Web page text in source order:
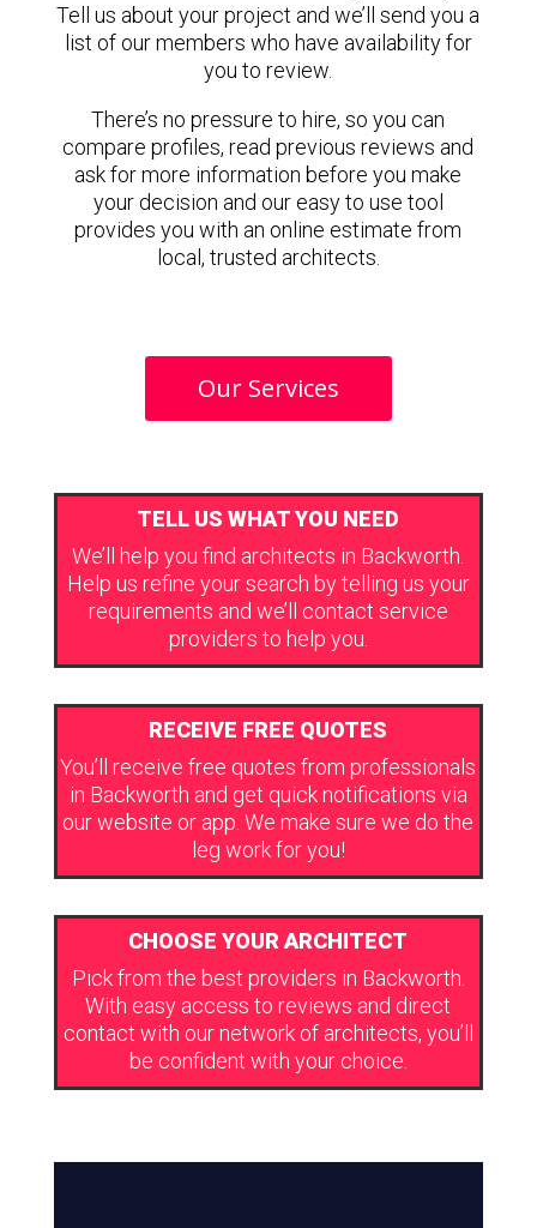
Tell us about your project and we’ll send you a
list of our members who have availability for
you to review.
There’s no pressure to hire, so you can
compare profiles, read previous reviews and
ask for more information before you make
your decision and our easy to use tool
provides you with an online estimate from
local, trusted architects.
Our Services
TELL US WHAT YOU NEED
We’ll help you find architects in Backworth.
Help us refine your search by telling us your
requirements and we’ll contact service
providers to help you.
RECEIVE FREE QUOTES
You’ll receive free quotes from professionals
in Backworth and get quick notifications via
our website or app. We make sure we do the
leg work for you!
CHOOSE YOUR ARCHITECT
Pick from the best providers in Backworth.
With easy access to reviews and direct
contact with our network of architects, you’ll
be confident with your choice.